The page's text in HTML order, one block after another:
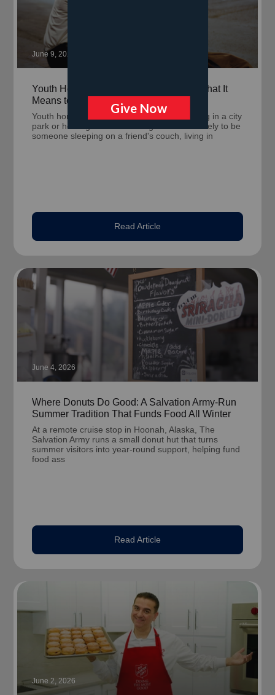
June 9, 2026
Youth Homelessness Looks Different: What It
Means to Be Unhoused Before 25
Youth homelessness rarely looks like sleeping in a city
park or holding a cardboard sign. It's more likely to be
someone sleeping on a friend's couch, living in
Read Article
June 4, 2026
Where Donuts Do Good: A Salvation Army-Run
Summer Tradition That Funds Food All Winter
At a remote cruise stop in Hoonah, Alaska, The
Salvation Army runs a small donut hut that turns
summer visitors into year-round support, helping fund
food ass
Read Article
June 2, 2026